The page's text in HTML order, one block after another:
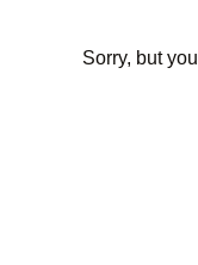
Sorry, but